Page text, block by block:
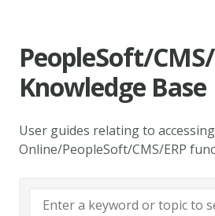
PeopleSoft/
Knowledge Base
User guides relating to
Online/PeopleSoft/CMS/ERP